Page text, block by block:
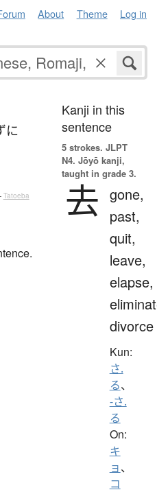
About Theme Log in
に
Tatoeba
Kanji in this
sentence
5 strokes. JLPT
N4. Jōyō kanji,
taught in grade 3.
去 gone,
past,
quit,
leave,
elapse,
divorce
Kun:
さ.
る、
-さ.
る
On:
キ
ョ、
コ